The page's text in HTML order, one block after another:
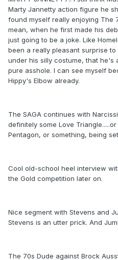
Marty Jannetty action figure he
found myself really enjoying The
mean, when he first made his
just going to be a joke. Like
been a really pleasant surprise
under his silly costume, that he's
pure asshole. I can see myself
Hippy's Elbow already.
The SAGA continues with
definitely some Love
Pentagon, or something, being
Cool old-school heel interview
the Gold competition later on.
Nice segment with Stevens and
Stevens is an utter prick. And
The 70s Dude against Brock